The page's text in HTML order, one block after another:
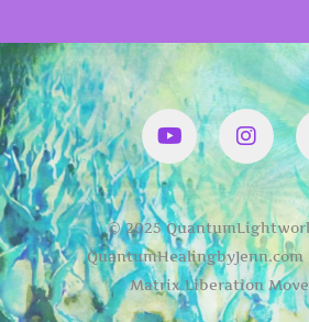
YouTube
© 2025
Matrix Liberation